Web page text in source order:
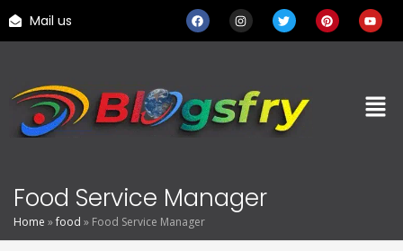
Mail us
Food Service Manager
Home »food » Food Service Manager